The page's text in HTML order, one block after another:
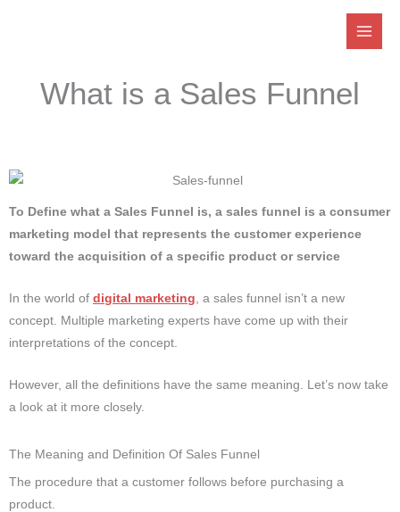
What is a Sales Funnel
To Define what a Sales Funnel is, a sales funnel is a consumer
marketing model that represents the customer experience
toward the acquisition of a specific product or service
In the world of digital marketing , a sales funnel isn’t a new
concept.
Multiple marketing experts have come up with their
interpretations of the concept.
However, all the definitions have the same meaning. Let’s now take
a look at it more closely.
The Meaning and Definition Of Sales Funnel
The procedure that a customer follows before purchasing a
product.